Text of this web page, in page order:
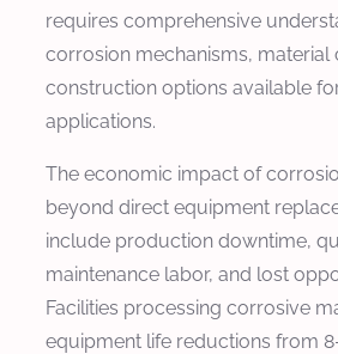
requires comprehensive
corrosion mechanisms, material
construction options available
applications.
The economic impact of
beyond direct equipment
include production downtime,
maintenance labor, and lost
Facilities processing corrosive
equipment life reductions from